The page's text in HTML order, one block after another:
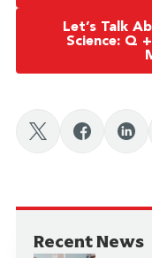
Let’s Talk
Science: Q
Recent News